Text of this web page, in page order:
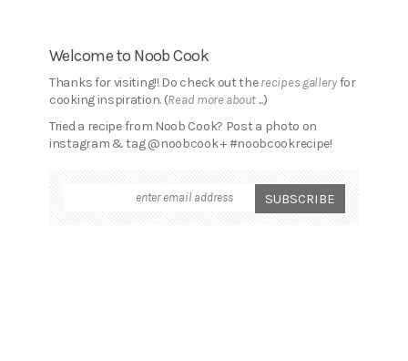
Welcome to Noob Cook
Thanks for visiting!! Do check out therecipes galleryfor
cooking inspiration. (Read more about ...)
Tried a recipe from Noob Cook? Post a photo on
instagram & tag @noobcook + #noobcookrecipe!